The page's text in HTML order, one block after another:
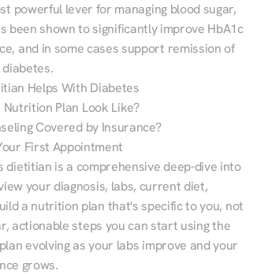
powerful lever for managing blood sugar,
shown to significantly improve HbA1c
and in some cases support remission of
diabetes.
Helps With Diabetes
Plan Look Like?
Covered by Insurance?
First Appointment
is a comprehensive deep-dive into
your diagnosis, labs, current diet,
a nutrition plan that's specific to you, not
actionable steps you can start using the
evolving as your labs improve and your
grows.